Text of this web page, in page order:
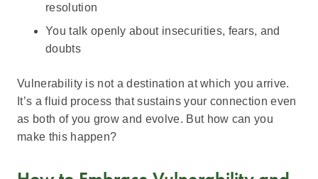
resolution
You talk openly about insecurities, fears, and
doubts
Vulnerability is not a destination at which you arrive.
It’s a fluid process that sustains your connection even
as both of you grow and evolve. But how can you
make this happen?